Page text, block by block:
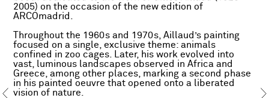
2005) on the occasion of the new edition of
ARCOmadrid.
Throughout the 1960s and 1970s, Aillaud’s painting
focused on a single, exclusive theme: animals
confined in zoo cages. Later, his work evolved into
vast, luminous landscapes observed in Africa and
Greece, among other places, marking a second phase
in his painted oeuvre that opened onto a liberated
vision of nature.